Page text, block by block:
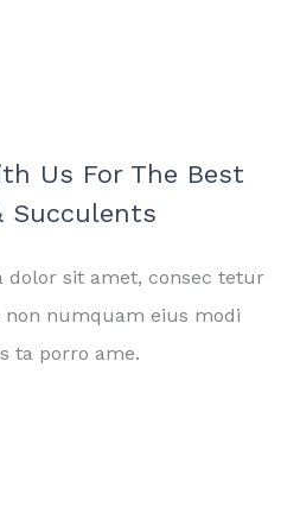
Us For The Best
Succulents
dolor sit amet, consec tetur
non numquam eius modi
ta porro ame.